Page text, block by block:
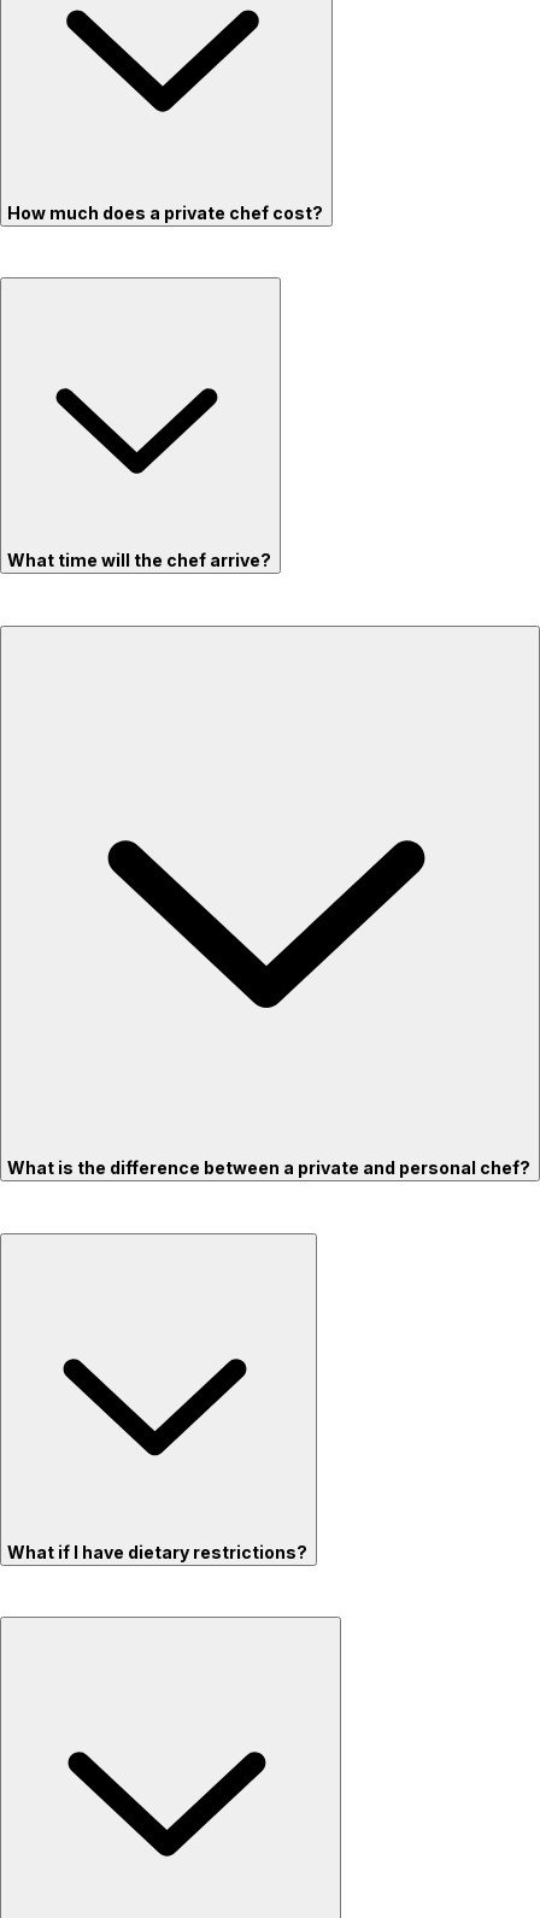
How much does a private chef cost?
What time will the chef arrive?
What is the difference between a private and personal chef?
What if I have dietary restrictions?